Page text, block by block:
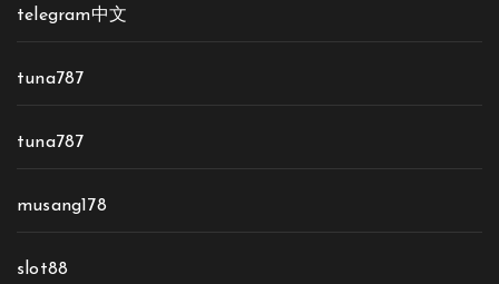
telegram中文
tuna787
tuna787
musang178
slot88